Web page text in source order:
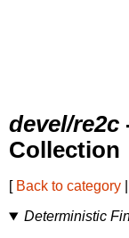
devel/re2c
Collection
[ Back to category
Deterministic